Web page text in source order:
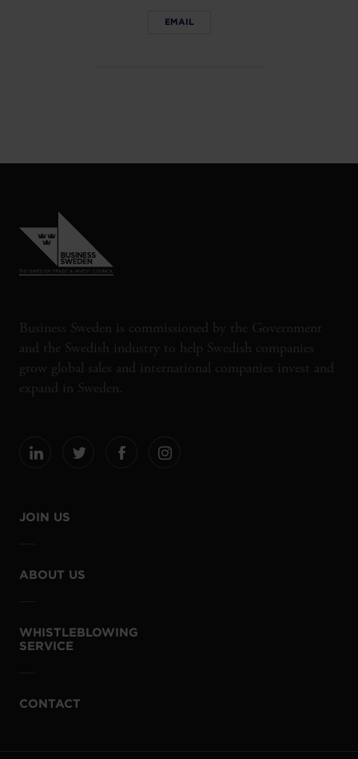
EMAIL
Business Sweden is commissioned by the Government
and the Swedish industry to help Swedish companies
grow global sales and international companies invest and
expand in Sweden.
JOIN US
ABOUT US
WHISTLEBLOWING
SERVICE
CONTACT